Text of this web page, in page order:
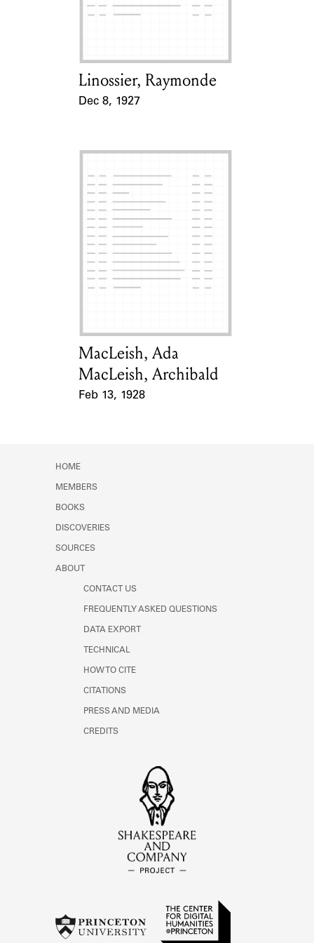
Learn about the Shakespeare and
Card Holder
Linossier, Raymonde
Dec 8, 1927
Card Holder
MacLeish, Ada
MacLeish, Archibald
Feb 13, 1928
HOME
MEMBERS
BOOKS
DISCOVERIES
SOURCES
ABOUT
CONTACT US
FREQUENTLY ASKED QUESTIONS
DATA EXPORT
TECHNICAL
HOW TO CITE
CITATIONS
PRESS AND MEDIA
CREDITS